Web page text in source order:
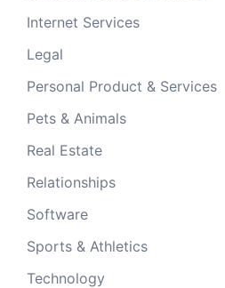
Internet Services
Legal
Personal Product & Services
Pets & Animals
Real Estate
Relationships
Software
Sports & Athletics
Technology